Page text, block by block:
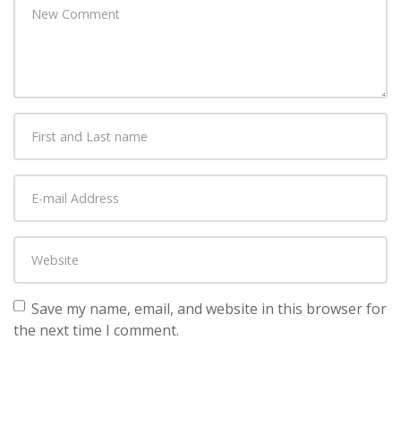
Save my name, email, and website in this browser for
the next time I comment.